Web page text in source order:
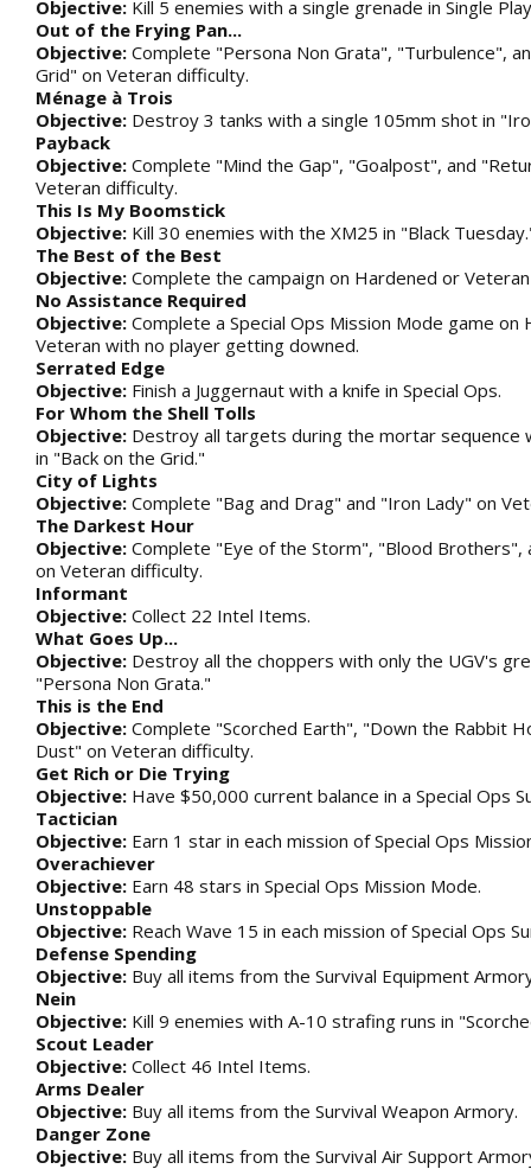
Objective: Kill 5 enemies with a single grenade in Single
Out of the Frying Pan...
Objective: Complete "Persona Non Grata", "Turbulence",
Grid" on Veteran difficulty.
Ménage à Trois
Objective: Destroy 3 tanks with a single 105mm shot in
Payback
Objective: Complete "Mind the Gap", "Goalpost", and
Veteran difficulty.
This Is My Boomstick
Objective: Kill 30 enemies with the XM25 in "Black
The Best of the Best
Objective: Complete the campaign on Hardened or
No Assistance Required
Objective: Complete a Special Ops Mission Mode game on
Veteran with no player getting downed.
Serrated Edge
Objective: Finish a Juggernaut with a knife in Special Ops.
For Whom the Shell Tolls
Objective: Destroy all targets during the mortar sequence
in "Back on the Grid."
City of Lights
Objective: Complete "Bag and Drag" and "Iron Lady" on
The Darkest Hour
Objective: Complete "Eye of the Storm", "Blood Brothers",
on Veteran difficulty.
Informant
Objective: Collect 22 Intel Items.
What Goes Up...
Objective: Destroy all the choppers with only the UGV's
"Persona Non Grata."
This is the End
Objective: Complete "Scorched Earth", "Down the Rabbit
Dust" on Veteran difficulty.
Get Rich or Die Trying
Objective: Have $50,000 current balance in a Special Ops
Tactician
Objective: Earn 1 star in each mission of Special Ops
Overachiever
Objective: Earn 48 stars in Special Ops Mission Mode.
Unstoppable
Objective: Reach Wave 15 in each mission of Special Ops
Defense Spending
Objective: Buy all items from the Survival Equipment
Nein
Objective: Kill 9 enemies with A-10 strafing runs in
Scout Leader
Objective: Collect 46 Intel Items.
Arms Dealer
Objective: Buy all items from the Survival Weapon Armory.
Danger Zone
Objective: Buy all items from the Survival Air Support